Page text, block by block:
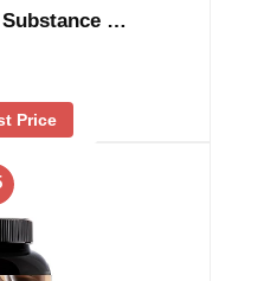
Substance …
Price